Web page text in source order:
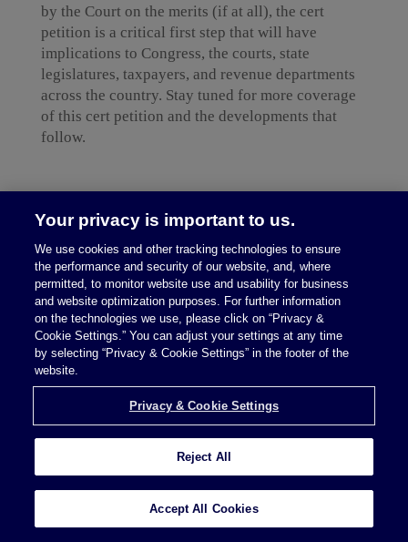
by the Court on the merits (if at all), the cert
petition is a critical first step that will have
implications to Congress, the courts, state
legislatures, taxpayers, and revenue departments
across the country. Stay tuned for more coverage
of this cert petition and the developments that
follow.
read more
South Dakota Supreme
Court Rules in Favor of
Remote Retailers; Next
Step US Supreme
Court?
McDermott Will & Emery
Your privacy is important to us.
We use cookies and other tracking technologies to ensure
the performance and security of our website, and, where
permitted, to monitor website use and usability for business
and website optimization purposes. For further information
on the technologies we use, please click on “Privacy &
Cookie Settings.” You can adjust your settings at any time
by selecting “Privacy & Cookie Settings” in the footer of the
website.
Privacy & Cookie Settings
Reject All
Accept All Cookies